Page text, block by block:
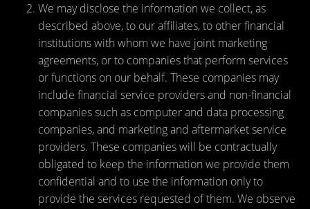
We may disclose the information we collect, as
described above, to our affiliates, to other financial
institutions with whom we have joint marketing
agreements, or to companies that perform services
or functions on our behalf. These companies may
include financial service providers and non-financial
companies such as computer and data processing
companies, and marketing and aftermarket service
providers. These companies will be contractually
obligated to keep the information we provide them
confidential and to use the information only to
provide the services requested of them. We observe